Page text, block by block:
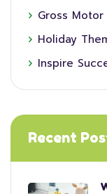
Gross Motor
Holiday
Inspire
Recent